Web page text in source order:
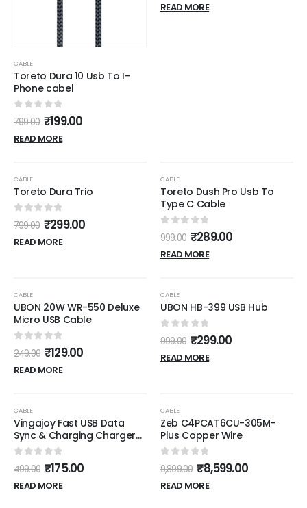
CABLE
Toreto Dura 10 Usb To I-
Phone cabel
0out of 5
799.00 ₹199.00
READ MORE
READ MORE
CABLE
Toreto Dura Trio
0out of 5
799.00 ₹299.00
READ MORE
CABLE
Toreto Dush Pro Usb To
Type C Cable
0out of 5
999.00 ₹289.00
READ MORE
CABLE
UBON 20W WR-550 Deluxe
Micro USB Cable
0 out of 5
249.00 ₹129.00
READ MORE
CABLE
UBON HB-399 USB Hub
0out of 5
999.00 ₹299.00
READ MORE
CABLE
Vingajoy Fast USB Data
Sync & Charging Charger
Cable for Apple iPhone (5,
5s, SE, 6/6s, 6/6Plus, 7/7Plus,
8/8 Plus, X,Xs iPods,iPads
USB Cable)
out of 5
499.00 ₹175.00
READ MORE
CABLE
Zeb C4PCAT6CU-305M-
Plus Copper Wire
0 out of 5
9,899.00 ₹8,599.00
READ MORE